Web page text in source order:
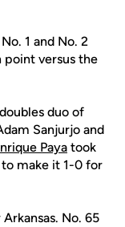
1 and No. 2
versus the
duo of
Sanjurjo and
Paya took
to make it 1-0 for
No. 65